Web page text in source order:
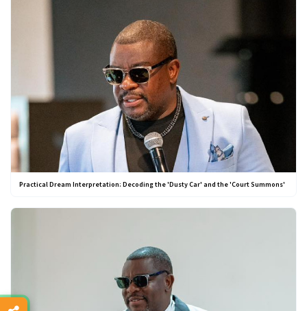
Practical Dream Interpretation: Decoding the 'Dusty Car' and the 'Court Summons'